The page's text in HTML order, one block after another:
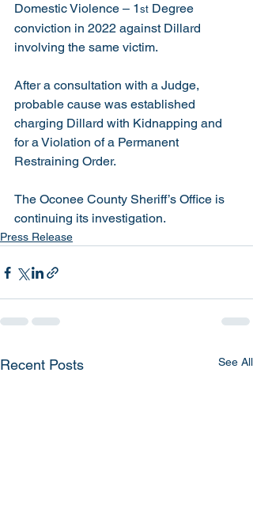
Domestic Violence – 1 st Degree
conviction in 2022 against Dillard
involving the same victim.
After a consultation with a Judge,
probable cause was established
charging Dillard with Kidnapping and
for a Violation of a Permanent
Restraining Order.
The Oconee County Sheriff’s Office is
continuing its investigation.
Press Release
Recent Posts See All